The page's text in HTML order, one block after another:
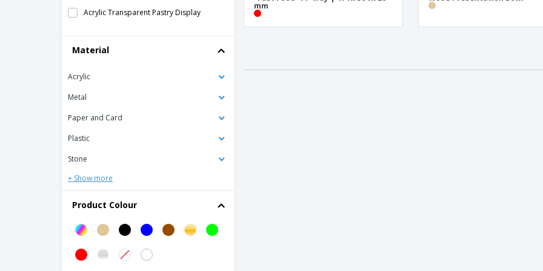
Acrylic Transparent Pastry Display
Bamboo Buffet Box
Bamboo tray
Base in the form of a Mini Wooden Pallet
Black Acrylic Self-Adhesive Board
Black Slate Wall Frame
Blackboard Labels
Board with Bamboo Feet
Material
Acrylic
Metal
Paper and Card
Plastic
Stone
+ Show more
Product Colour
mm